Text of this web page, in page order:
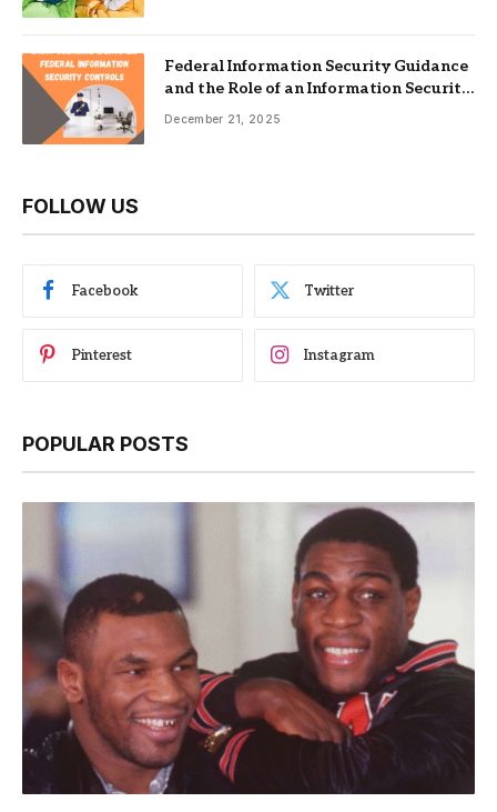
Federal Information Security Guidance
and the Role of an Information Security
Management System
December 21, 2025
FOLLOW US
Facebook Twitter
Pinterest Instagram
POPULAR POSTS